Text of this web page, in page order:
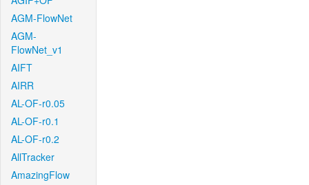
AGM-FlowNet
AGM-
FlowNet_v1
AIFT
AIRR
AL-OF-r0.05
AL-OF-r0.1
AL-OF-r0.2
AllTracker
AmazingFlow